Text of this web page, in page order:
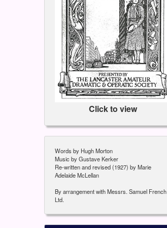
Click to view
Words by Hugh Morton
Music by Gustave Kerker
Re-written and revised (1927) by Marie
Adelaide McLellan
By arrangement with Messrs. Samuel French
Ltd.